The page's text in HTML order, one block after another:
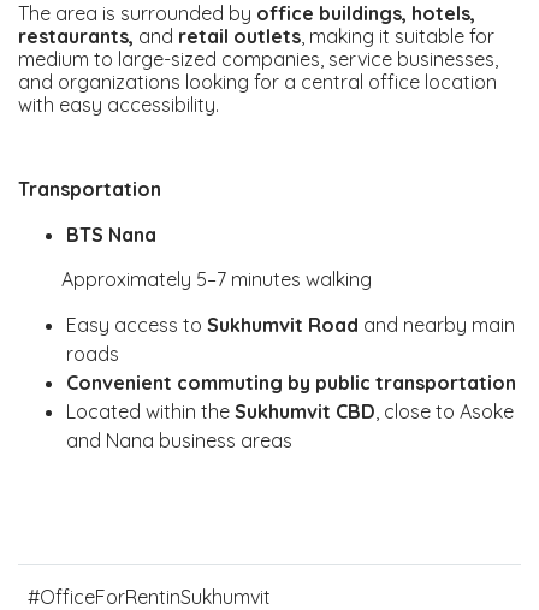
The area is surrounded by office buildings, hotels,
restaurants, and retail outlets, making it suitable for
medium to large-sized companies, service businesses,
and organizations looking for a central office location
with easy accessibility.
Transportation
BTS Nana
Approximately 5–7 minutes walking
Easy access to Sukhumvit Road and nearby main
roads
Convenient commuting by public transportation
Located within the Sukhumvit CBD, close to Asoke
and Nana business areas
#OfficeForRentinSukhumvit